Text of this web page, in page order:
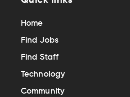
Home
Find Jobs
Find Staff
Technology
Community